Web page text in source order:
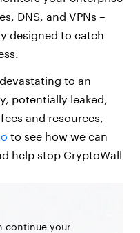
DNS, and VPNs –
designed to catch
to an
potentially leaked,
and resources,
to see how we can
help stop CryptoWall
continue your